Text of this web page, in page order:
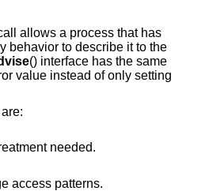
allows a process that has
behavior to describe it to the
() interface has the same
value instead of only setting
needed.
access patterns.